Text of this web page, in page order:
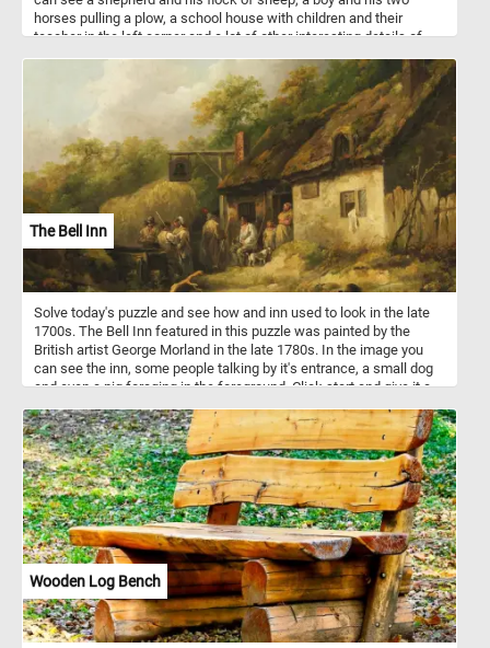
horses pulling a plow, a school house with children and their
teacher in the left corner and a lot of other interesting details of
The Bell Inn
Solve today's puzzle and see how and inn used to look in the late
1700s. The Bell Inn featured in this puzzle was painted by the
British artist George Morland in the late 1780s. In the image you
can see the inn, some people talking by it's entrance, a small dog
and even a pig foraging in the foreground. Click start and give it a
Wooden Log Bench